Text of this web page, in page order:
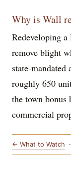
Why is Wall
Redeveloping
remove blight
state-
roughly 650
the town bonus
commercial
← What to Watch ·